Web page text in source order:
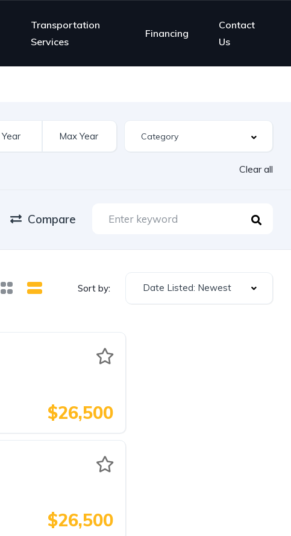
Transportation
Services
Financing
Contact
Us
Clear all
Compare
Sort by: Date Listed: Newest
$26,500
$26,500